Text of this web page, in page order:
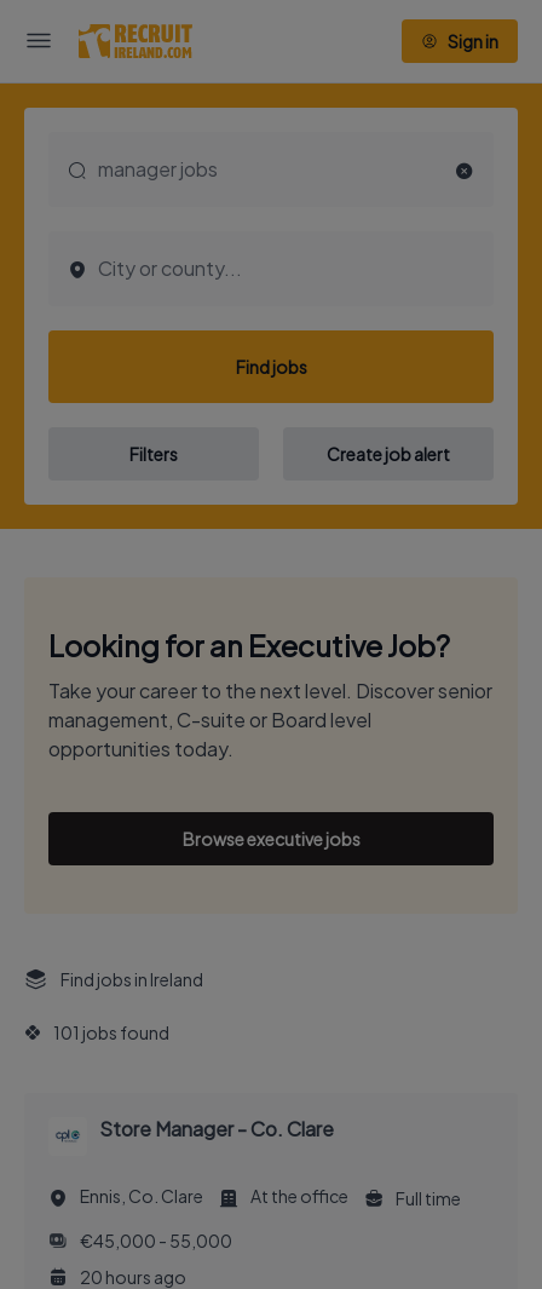
Sign in
Find jobs
Filters Create job alert
Looking for an Executive Job?
Take your career to the next level. Discover senior
management, C-suite or Board level
opportunities today.
Browse executive jobs
Find jobs in Ireland
101 jobs found
Store Manager - Co. Clare
Ennis, Co. Clare At the office
Full time
€45,000 - 55,000
20 hours ago